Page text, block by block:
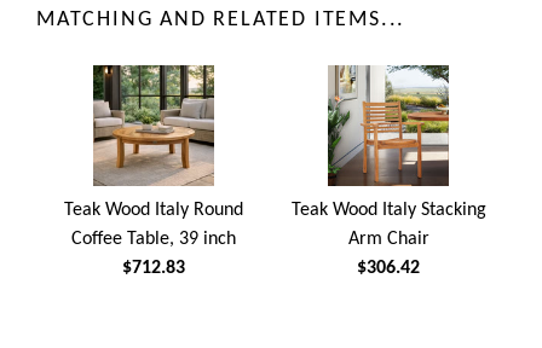
MATCHING AND RELATED ITEMS...
Teak Wood Italy Round
Coffee Table, 39 inch
$712.83
Teak Wood Italy Stacking
Arm Chair
$306.42